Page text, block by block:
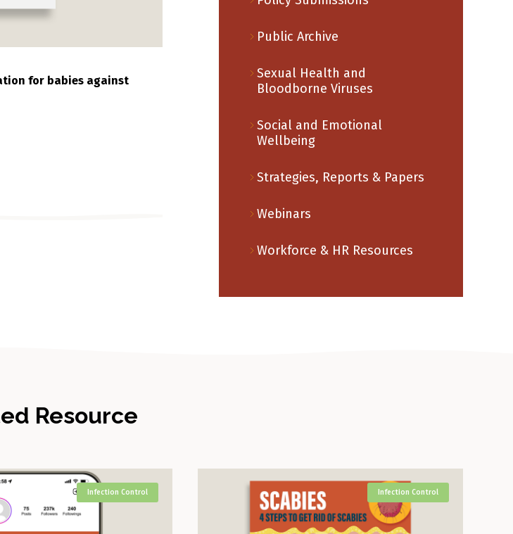
for babies against
Public Archive
Sexual Health and
Bloodborne Viruses
Social and Emotional
Wellbeing
Strategies, Reports & Papers
Webinars
Workforce & HR Resources
Resource
Infection Control Infection Control